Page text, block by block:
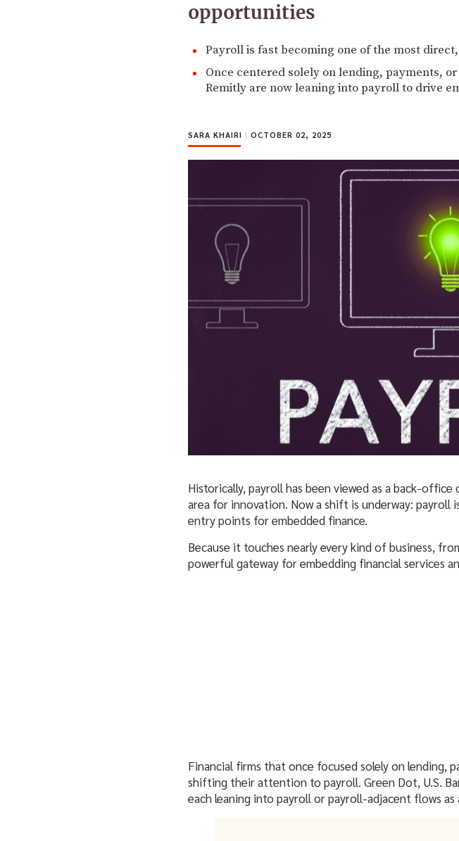
opportunities
Payroll is fast becoming one of the most
Once centered solely on lending, payments,
Remitly are now leaning into payroll to drive
SARA KHAIRI | OCTOBER 02, 2025
Historically, payroll has been viewed as a back-
area for innovation. Now a shift is underway:
entry points for embedded finance.
Because it touches nearly every kind of business,
powerful gateway for embedding financial services
Financial firms that once focused solely on lending,
shifting their attention to payroll. Green Dot, U.S.
each leaning into payroll or payroll-adjacent flows